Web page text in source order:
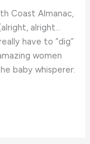
Coast Almanac,
alright…
have to “dig”
women
baby whisperer: